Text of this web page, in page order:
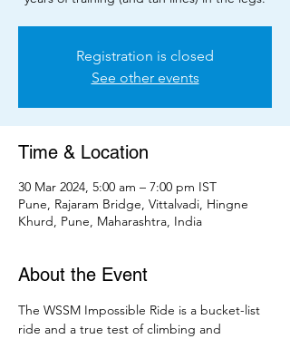
Registration is closed
See other events
Time & Location
30 Mar 2024, 5:00 am – 7:00 pm IST
Pune, Rajaram Bridge, Vittalvadi, Hingne
Khurd, Pune, Maharashtra, India
About the Event
The WSSM Impossible Ride is a bucket-list
ride and a true test of climbing and